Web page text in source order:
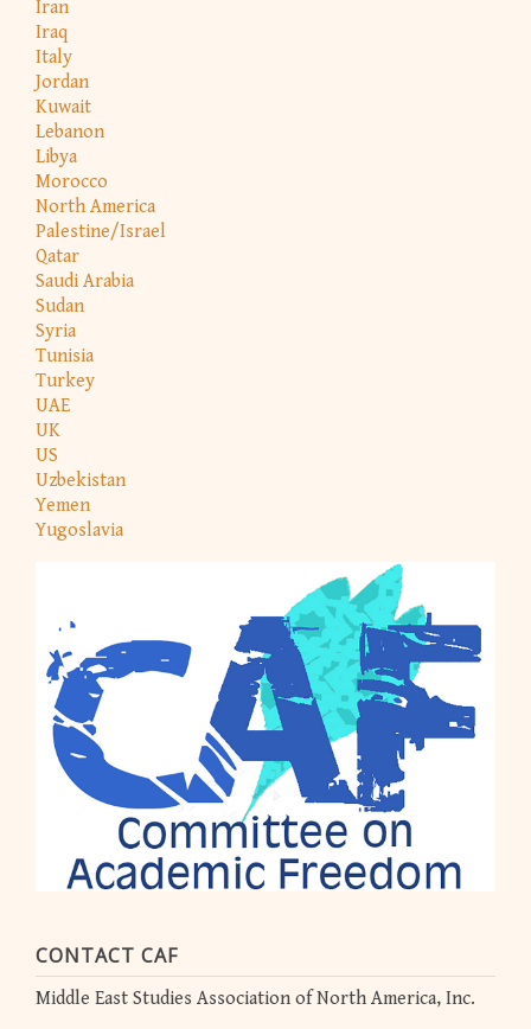
Iran
Iraq
Italy
Jordan
Kuwait
Lebanon
Libya
Morocco
North America
Palestine/Israel
Qatar
Saudi Arabia
Sudan
Syria
Tunisia
Turkey
UAE
UK
US
Uzbekistan
Yemen
Yugoslavia
CONTACT CAF
Middle East Studies Association of North America, Inc.